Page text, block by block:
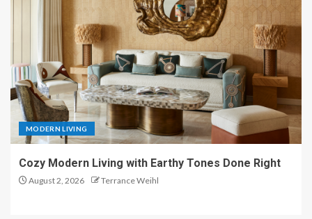
MODERN LIVING
Cozy Modern Living with Earthy Tones Done Right
August 2, 2026 Terrance Weihl